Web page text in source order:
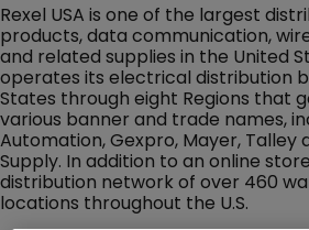
Rexel USA is one of the largest
products, data communication,
and related supplies in the United
operates its electrical distribution
States through eight Regions that
various banner and trade names,
Automation, Gexpro, Mayer, Talley
Supply. In addition to an online
distribution network of over 460
locations throughout the U.S.